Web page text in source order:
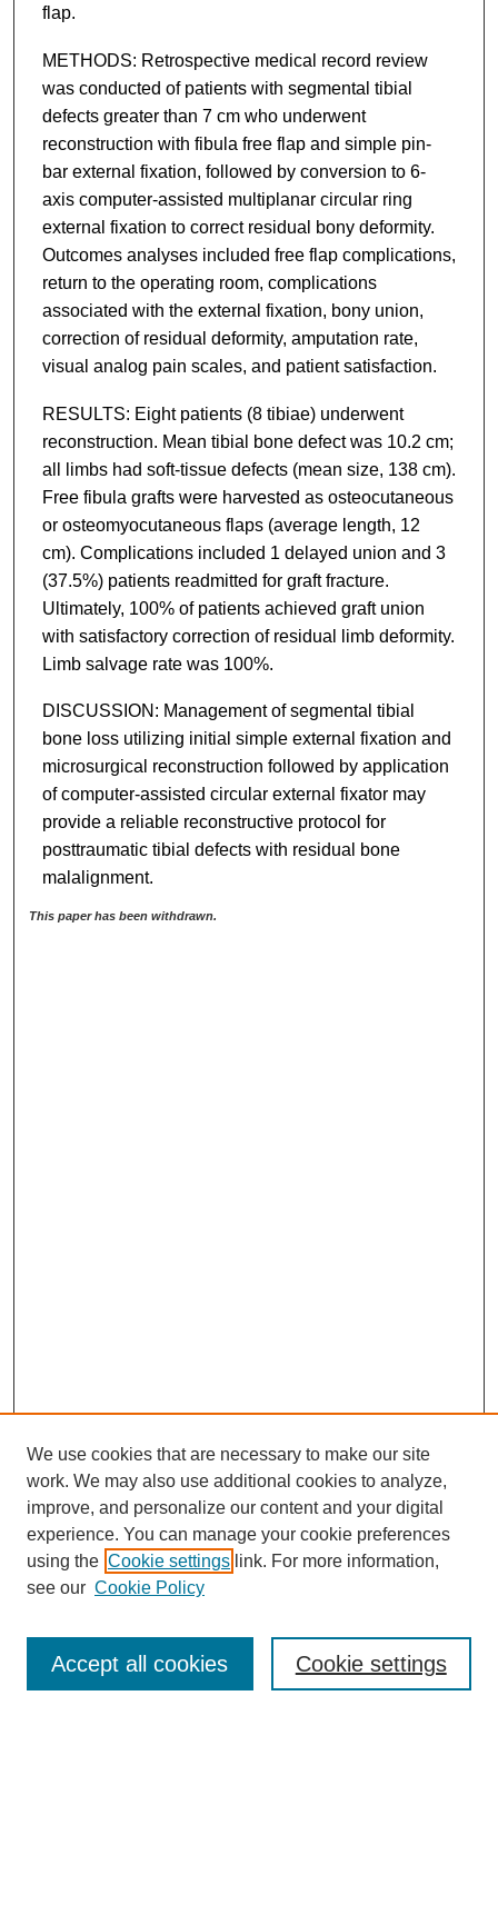
flap.
METHODS: Retrospective medical record review
was conducted of patients with segmental tibial
defects greater than 7 cm who underwent
reconstruction with fibula free flap and simple pin-
bar external fixation, followed by conversion to 6-
axis computer-assisted multiplanar circular ring
external fixation to correct residual bony deformity.
Outcomes analyses included free flap complications,
return to the operating room, complications
associated with the external fixation, bony union,
correction of residual deformity, amputation rate,
visual analog pain scales, and patient satisfaction.
RESULTS: Eight patients (8 tibiae) underwent
reconstruction. Mean tibial bone defect was 10.2 cm;
all limbs had soft-tissue defects (mean size, 138 cm).
Free fibula grafts were harvested as osteocutaneous
or osteomyocutaneous flaps (average length, 12
cm). Complications included 1 delayed union and 3
(37.5%) patients readmitted for graft fracture.
Ultimately, 100% of patients achieved graft union
with satisfactory correction of residual limb deformity.
Limb salvage rate was 100%.
DISCUSSION: Management of segmental tibial
bone loss utilizing initial simple external fixation and
microsurgical reconstruction followed by application
of computer-assisted circular external fixator may
provide a reliable reconstructive protocol for
posttraumatic tibial defects with residual bone
malalignment.
This paper has been withdrawn.
Enter search terms:
We use cookies that are necessary to make our site
work. We may also use additional cookies to analyze,
improve, and personalize our content and your digital
experience. You can manage your cookie preferences
using the Cookie settings link. For more information,
see our Cookie Policy
Cookie settings
Accept all cookies